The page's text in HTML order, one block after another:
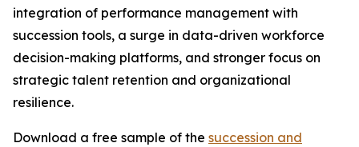
integration of performance management with
succession tools, a surge in data-driven workforce
decision-making platforms, and stronger focus on
strategic talent retention and organizational
resilience.
Download a free sample of the succession and